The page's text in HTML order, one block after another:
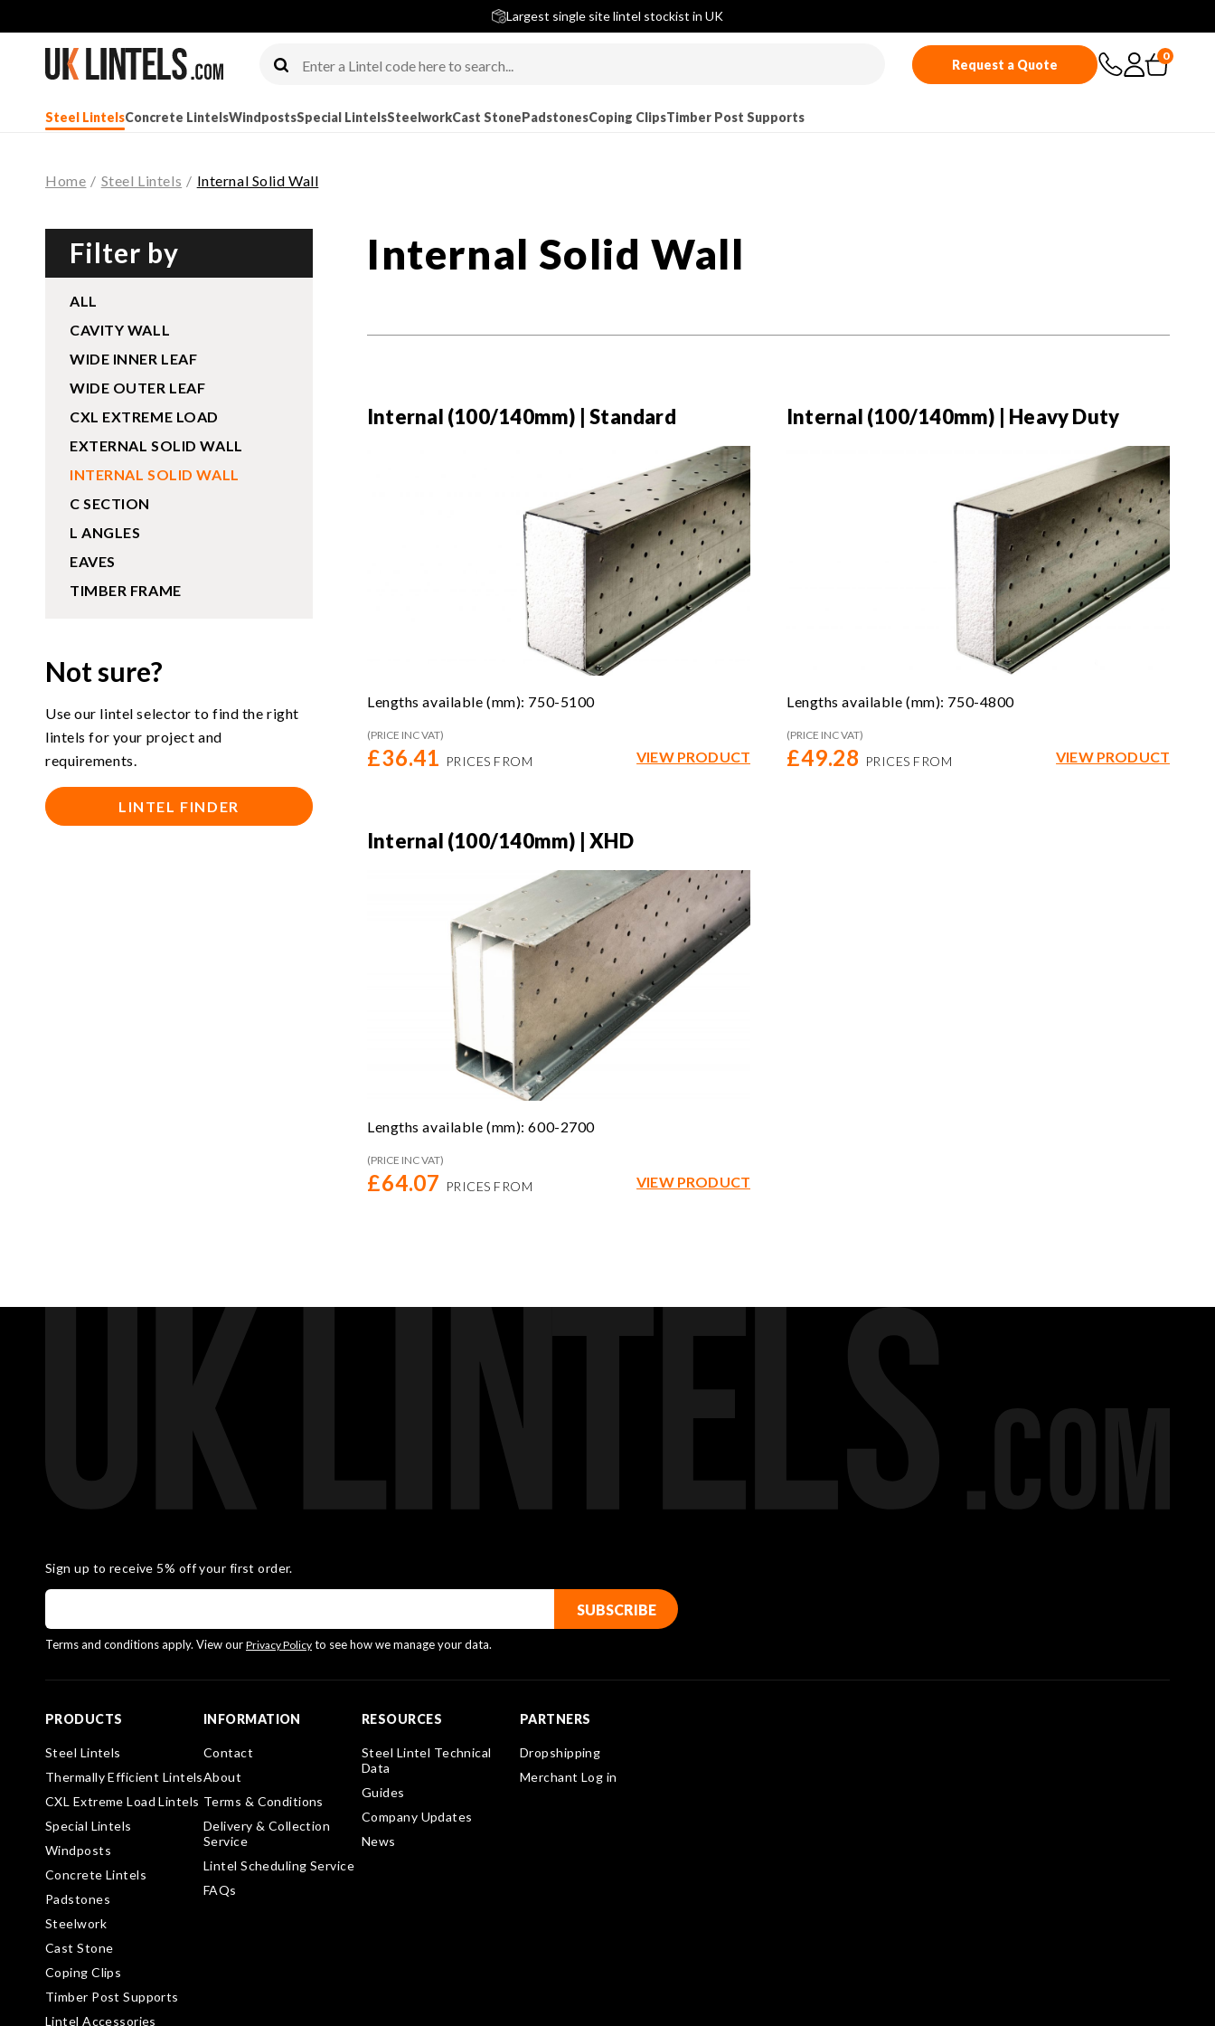
Largest single site lintel stockist in UK
Next-Day Delivery Available (order before 9am)
Request a Quote
0
Steel LintelsConcrete LintelsWindpostsSpecial LintelsSteelworkCast StonePadstonesCoping ClipsTimber Post Supports
Home / Steel Lintels / Internal Solid Wall
Filter by
ALL
CAVITY WALL
WIDE INNER LEAF
WIDE OUTER LEAF
CXL EXTREME LOAD
EXTERNAL SOLID WALL
INTERNAL SOLID WALL
C SECTION
L ANGLES
EAVES
TIMBER FRAME
Not sure?
Use our lintel selector to find the right
lintels for your project and
requirements.
LINTEL FINDER
Internal Solid Wall
Internal (100/140mm) | Standard
Lengths available (mm): 750-5100
(PRICE INC VAT)
£36.41 PRICES FROM VIEW PRODUCT
Internal (100/140mm) | Heavy Duty
Lengths available (mm): 750-4800
(PRICE INC VAT)
£49.28 PRICES FROM VIEW PRODUCT
Internal (100/140mm) | XHD
Lengths available (mm): 600-2700
(PRICE INC VAT)
£64.07 PRICES FROM VIEW PRODUCT
Sign up to receive 5% off your first order.
Terms and conditions apply. View our Privacy Policy to see how we manage your data.
PRODUCTS
Steel Lintels
Thermally Efficient Lintels
CXL Extreme Load Lintels
Special Lintels
Windposts
Concrete Lintels
Padstones
Steelwork
Cast Stone
Coping Clips
Timber Post Supports
Lintel Accessories
INFORMATION
Contact
About
Terms & Conditions
Delivery & Collection
Service
Lintel Scheduling Service
FAQs
RESOURCES
Steel Lintel Technical
Data
Guides
Company Updates
News
PARTNERS
Dropshipping
Merchant Log in